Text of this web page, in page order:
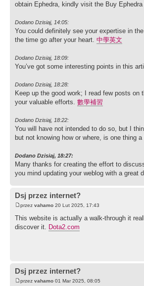
obtain Ephedra, kindly visit the Buy Ephedra
Dodano Dzisiaj, 14:05:
You could definitely see your expertise in
the time go after your heart. 中學英文
Dodano Dzisiaj, 18:09:
You’ve got some interesting points in this
Dodano Dzisiaj, 18:28:
Keep up the good work; I read few posts
your valuable efforts. 數學補習
Dodano Dzisiaj, 18:22:
You will have not intended to do so, but I
but not knowing how or where, is one thing
Dodano Dzisiaj, 18:27:
Many thanks for creating the effort to
you mind updating your weblog with a great
Dsj przez internet?
przez vahamo 20 Lut 2025, 17:43
This website is actually a walk-through it
discover it. Dota2.com
Dsj przez internet?
przez vahamo 01 Mar 2025, 08:05